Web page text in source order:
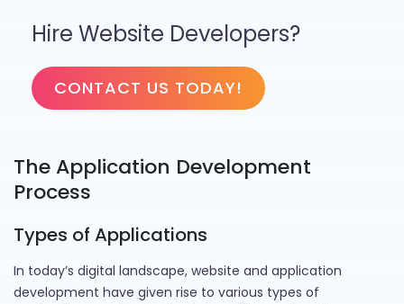
Hire Website Developers?
CONTACT US TODAY!
The Application Development
Process
Types of Applications
In today’s digital landscape, website and application
development have given rise to various types of